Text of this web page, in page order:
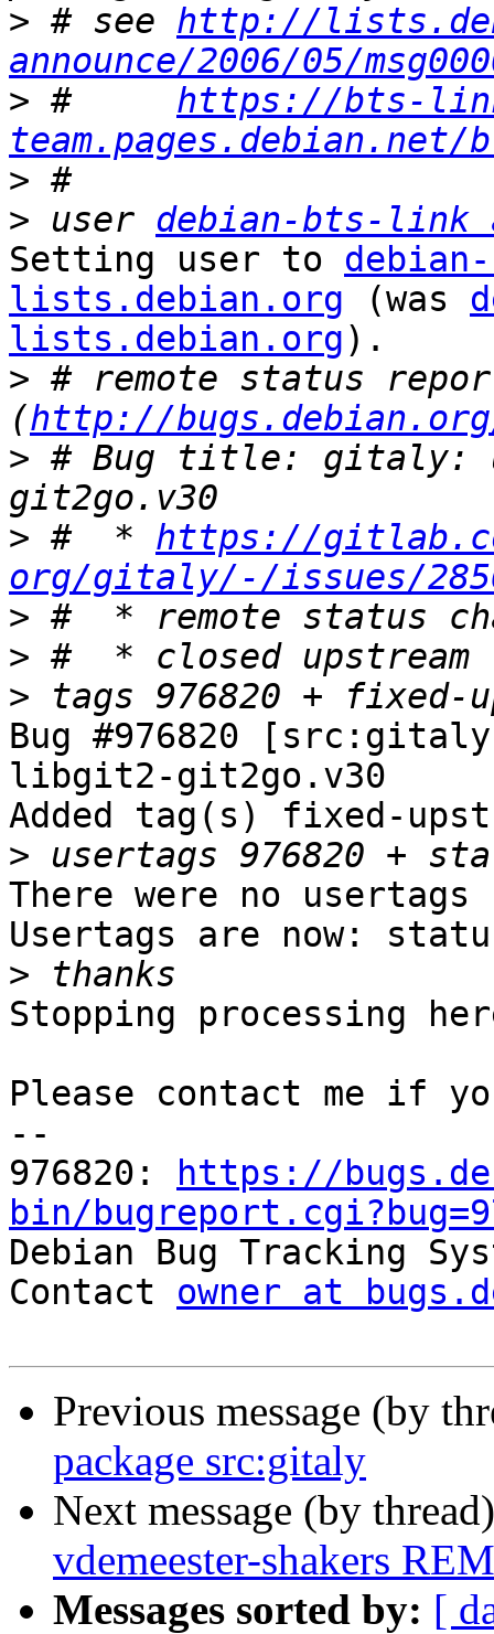
> # see http://
announce/2006/05/
> # https://bts-
>
> user debian-bts-
Setting user to
lists.debian.org (was
lists.debian.org).
> # remote status
(http://
> # Bug title: gitaly:
> #  * https://
org/gitaly/-/issues/
>
>
>
Bug #976820
libgit2-git2go.v30
Added tag(s) fixed-
>
There were no
Usertags are now:
>
Stopping processing
Please contact me if
--
976820:
https://
bin/
Debian Bug Tracking
Contact owner at
Previous message (by
package src:gitaly
Next message (by
vdemeester-shakers
Messages sorted by: [